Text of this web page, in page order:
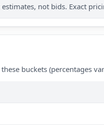
not bids. Exact
buckets (percentages